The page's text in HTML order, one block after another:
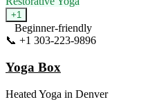
+1
Beginner-friendly
📞 +1 303-223-9896
Yoga Box
Heated Yoga in Denver